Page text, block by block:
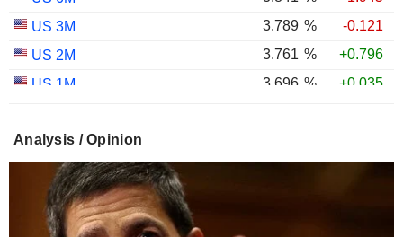
US 3M
3.789 %
-0.121
US 2M
3.761 %
+0.796
US 1M
3.696 %
+0.035
US 10Y INFLATION INDEXED
US 5Y INFLATION INDEXED
Analysis / Opinion